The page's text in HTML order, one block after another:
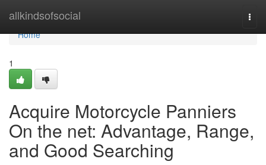
allkindsofsocial
Home
Home
1
Acquire Motorcycle Panniers
On the net: Advantage, Range,
and Good Searching